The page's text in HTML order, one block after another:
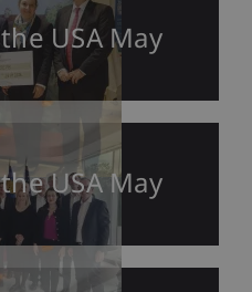
USA May
USA May